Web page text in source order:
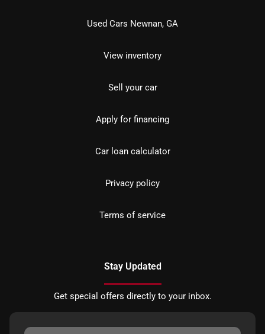
Used Cars Newnan, GA
View inventory
Sell your car
Apply for financing
Car loan calculator
Privacy policy
Terms of service
Stay Updated
Get special offers directly to your inbox.